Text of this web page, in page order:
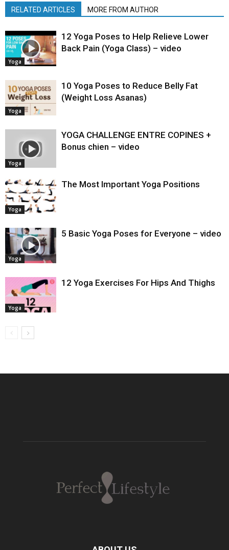
RELATED ARTICLES MORE FROM AUTHOR
Yoga
12 Yoga Poses to Help Relieve Lower
Back Pain (Yoga Class) – video
Yoga
10 Yoga Poses to Reduce Belly Fat
(Weight Loss Asanas)
Yoga
YOGA CHALLENGE ENTRE COPINES +
Bonus chien – video
Yoga
The Most Important Yoga Positions
Yoga
5 Basic Yoga Poses for Everyone – video
Yoga
12 Yoga Exercises For Hips And Thighs